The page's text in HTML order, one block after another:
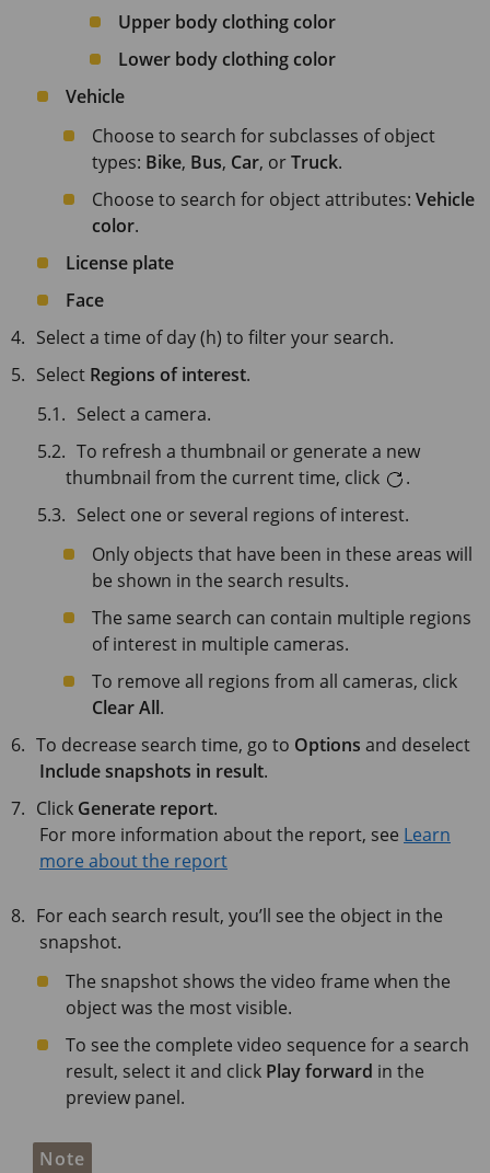
Upper body clothing color
Lower body clothing color
Vehicle
Choose to search for subclasses of object
types: Bike, Bus, Car, orTruck.
Choose to search for object attributes: Vehicle
color.
License plate
Face
Select a time of day (h) to filter your search.
Select Regions of interest.
Select a camera.
To refresh a thumbnail or generate a new
thumbnail from the current time, click
.
Select one or several regions of interest.
Only objects that have been in these areas will
be shown in the search results.
The same search can contain multiple regions
of interest in multiple cameras.
To remove all regions from all cameras, click
Clear All.
To decrease search time, go to Options and deselect
Include snapshots in result.
Click Generate report.
For more information about the report, see Learn
more about the report
For each search result, you’ll see the object in the
snapshot.
The snapshot shows the video frame when the
object was the most visible.
To see the complete video sequence for a search
result, select it and click Play forward in the
preview panel.
Note